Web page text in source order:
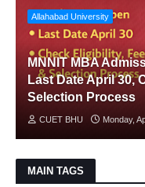
Allahabad University
MNNIT MBA
Last Date April 30,
Selection Process
CUET BHU Monday,
MAIN TAGS